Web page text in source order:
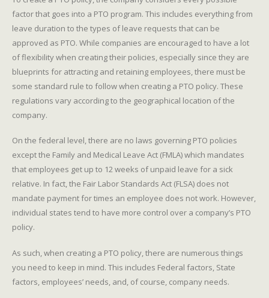
factor that goes into a PTO program. This includes everything from
leave duration to the types of leave requests that can be
approved as PTO. While companies are encouraged to have a lot
of flexibility when creating their policies, especially since they are
blueprints for attracting and retaining employees, there must be
some standard rule to follow when creating a PTO policy. These
regulations vary according to the geographical location of the
company.
On the federal level, there are no laws governing PTO policies
except the Family and Medical Leave Act (FMLA) which mandates
that employees get up to 12 weeks of unpaid leave for a sick
relative. In fact, the Fair Labor Standards Act (FLSA) does not
mandate payment for times an employee does not work. However,
individual states tend to have more control over a company’s PTO
policy.
As such, when creating a PTO policy, there are numerous things
you need to keep in mind. This includes Federal factors, State
factors, employees’ needs, and, of course, company needs.